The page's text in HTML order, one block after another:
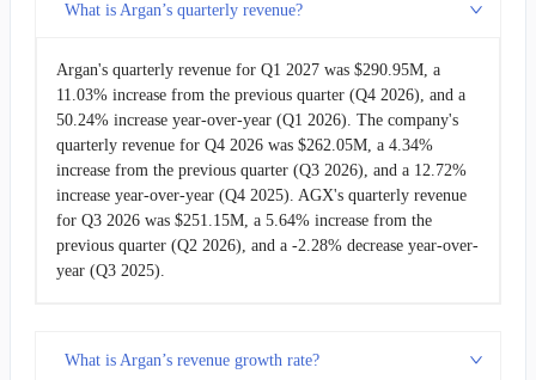
What is Argan’s quarterly revenue?
Argan's quarterly revenue for Q1 2027 was $290.95M, a
11.03% increase from the previous quarter (Q4 2026), and a
50.24% increase year-over-year (Q1 2026). The company's
quarterly revenue for Q4 2026 was $262.05M, a 4.34%
increase from the previous quarter (Q3 2026), and a 12.72%
increase year-over-year (Q4 2025). AGX's quarterly revenue
for Q3 2026 was $251.15M, a 5.64% increase from the
previous quarter (Q2 2026), and a -2.28% decrease year-over-
year (Q3 2025).
What is Argan’s revenue growth rate?